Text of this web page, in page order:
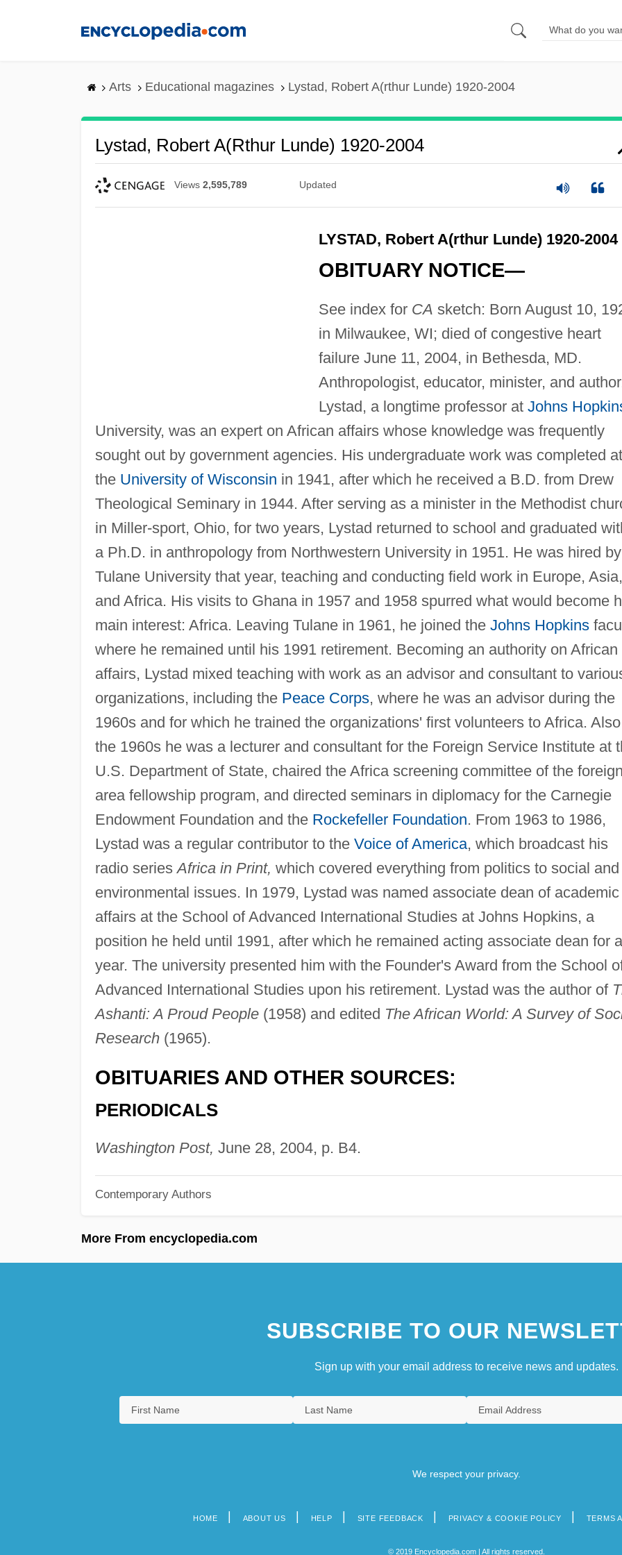
Arts Educational magazines Lystad, Robert A(rthur Lunde) 1920-2004
Lystad, Robert A(rthur Lunde) 1920-2004
Views 2,595,789 Updated
LYSTAD, Robert A(rthur Lunde) 1920-2004
OBITUARY NOTICE—
See index for CA sketch: Born August 10,
in Milwaukee, WI; died of congestive heart
failure June 11, 2004, in Bethesda, MD.
Anthropologist, educator, minister, and
Lystad, a longtime professor at Johns
University, was an expert on African affairs whose knowledge was frequently
sought out by government agencies. His undergraduate work was completed at
the University of Wisconsin in 1941, after which he received a B.D. from Drew
Theological Seminary in 1944. After serving as a minister in the Methodist
in Miller-sport, Ohio, for two years, Lystad returned to school and graduated
a Ph.D. in anthropology from Northwestern University in 1951. He was hired by
Tulane University that year, teaching and conducting field work in Europe, Asia,
and Africa. His visits to Ghana in 1957 and 1958 spurred what would become
main interest: Africa. Leaving Tulane in 1961, he joined the Johns Hopkins
where he remained until his 1991 retirement. Becoming an authority on African
affairs, Lystad mixed teaching with work as an advisor and consultant to
organizations, including the Peace Corps, where he was an advisor during the
1960s and for which he trained the organizations' first volunteers to Africa.
the 1960s he was a lecturer and consultant for the Foreign Service Institute at
U.S. Department of State, chaired the Africa screening committee of the foreign
area fellowship program, and directed seminars in diplomacy for the Carnegie
Endowment Foundation and the Rockefeller Foundation. From 1963 to 1986,
Lystad was a regular contributor to the Voice of America, which broadcast his
radio seriesAfrica in Print, which covered everything from politics to social and
environmental issues. In 1979, Lystad was named associate dean of academic
affairs at the School of Advanced International Studies at Johns Hopkins, a
position he held until 1991, after which he remained acting associate dean for a
year. The university presented him with the Founder's Award from the School
Advanced International Studies upon his retirement. Lystad was the author of
Ashanti: A Proud People(1958) and edited The African World: A Survey of
Research(1965).
OBITUARIES AND OTHER SOURCES:
PERIODICALS
Washington Post, June 28, 2004, p. B4.
Contemporary Authors
More From encyclopedia.com
SUBSCRIBE TO OUR
Sign up with your email address to receive news and updates.
We respect your privacy.
HOME ABOUT US HELP SITE FEEDBACK PRIVACY & COOKIE POLICY TERMS
© 2019 Encyclopedia.com | All rights reserved.